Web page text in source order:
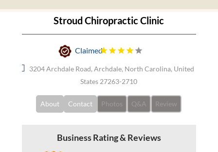
Stroud Chiropractic Clinic
Claimed
3204 Archdale Road, Archdale, North Carolina, United
States 27263-2710
About Contact Photos Q&A Review
Business Rating & Reviews